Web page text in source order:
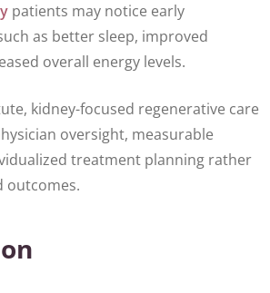
patients may notice early
as better sleep, improved
overall energy levels.
kidney-focused regenerative care
oversight, measurable
treatment planning rather
outcomes.